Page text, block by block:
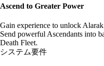
Ascend to Greater Power
Gain experience to unlock
Send powerful Ascendants into
Death Fleet.
システム要件